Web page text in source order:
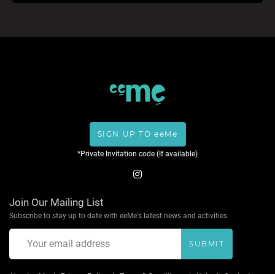
SIGN UP TO eeMe
*Private Invitation code (If available)
Join Our Mailing List
Subscribe to stay up to date with eeMe's latest news and activities
SUBMIT